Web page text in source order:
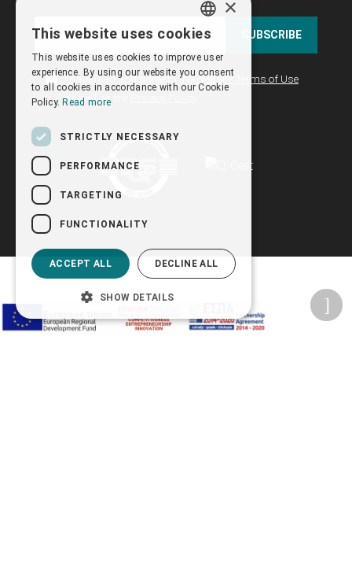
SUBSCRIBE
I have read and agree to the Website Terms of Use
as well as the
GREEK
×
This website uses cookies
This website uses cookies to improve user
experience. By using our website you consent
to all cookies in accordance with our Cookie
Policy. Read more
STRICTLY NECESSARY
PERFORMANCE
TARGETING
FUNCTIONALITY
ACCEPT ALL DECLINE ALL
SHOW DETAILS